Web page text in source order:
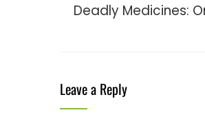
Deadly Medicines:
Leave a Reply